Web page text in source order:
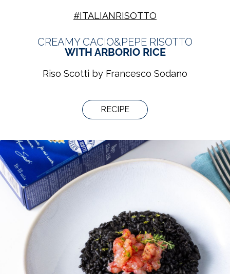
#ITALIANRISOTTO
CREAMY CACIO&PEPE RISOTTO
WITH ARBORIO RICE
Riso Scotti by Francesco Sodano
RECIPE